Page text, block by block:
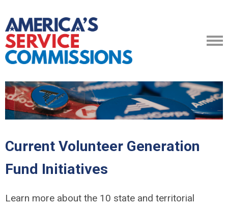
Current Volunteer Generation
Fund Initiatives
Learn more about the 10 state and territorial